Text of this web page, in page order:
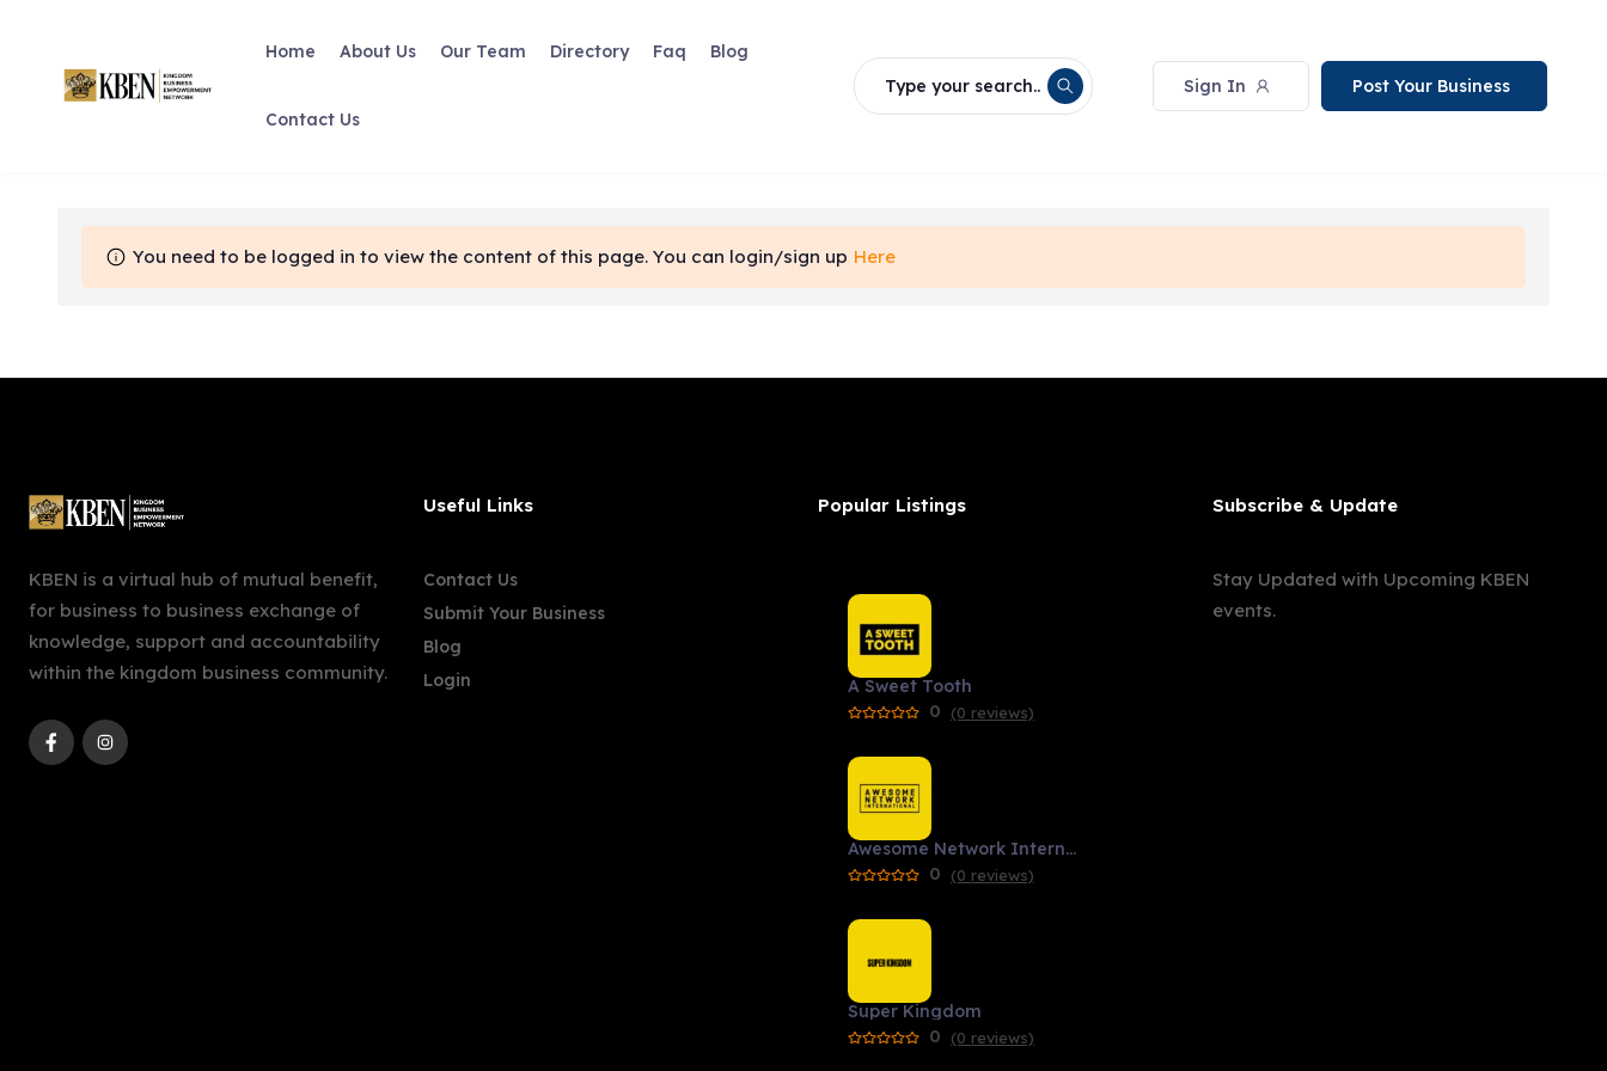
content
Home About Us Our Team Directory Faq Blog
Contact Us
Type your search.. Sign In Post Your Business
You need to be logged in to view the content of this page. You can login/sign up Here
KBEN is a virtual hub of mutual benefit,
for business to business exchange of
knowledge, support and accountability
within the kingdom business community.
Useful Links
Contact Us
Submit Your Business
Blog
Login
Popular Listings
A Sweet Tooth
0
(0 reviews)
Awesome Network International
0
(0 reviews)
Super Kingdom
0
(0 reviews)
Subscribe & Update
Stay Updated with Upcoming KBEN
events.